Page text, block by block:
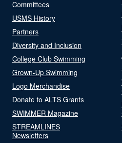
Committees
USMS History
Partners
Diversity and Inclusion
College Club Swimming
Grown-Up Swimming
Logo Merchandise
Donate to ALTS Grants
SWIMMER Magazine
STREAMLINES
Newsletters